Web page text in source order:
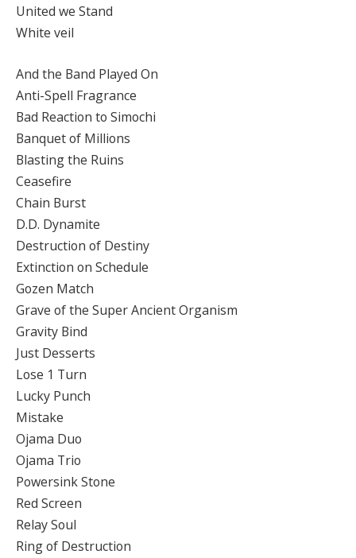
United we Stand
White veil
And the Band Played On
Anti-Spell Fragrance
Bad Reaction to Simochi
Banquet of Millions
Blasting the Ruins
Ceasefire
Chain Burst
D.D. Dynamite
Destruction of Destiny
Extinction on Schedule
Gozen Match
Grave of the Super Ancient Organism
Gravity Bind
Just Desserts
Lose 1 Turn
Lucky Punch
Mistake
Ojama Duo
Ojama Trio
Powersink Stone
Red Screen
Relay Soul
Ring of Destruction